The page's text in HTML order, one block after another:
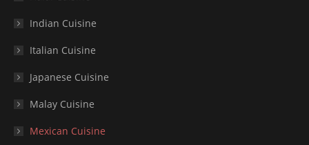
Indian Cuisine
Italian Cuisine
Japanese Cuisine
Malay Cuisine
Mexican Cuisine